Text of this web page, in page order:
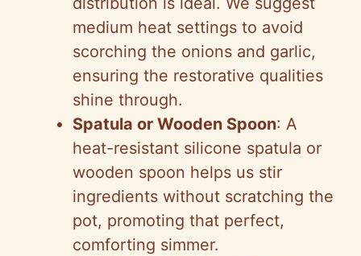
medium heat settings to avoid
scorching the onions and garlic,
ensuring the restorative qualities
shine through.
Spatula or Wooden Spoon: A
heat-resistant silicone spatula or
wooden spoon helps us stir
ingredients without scratching the
pot, promoting that perfect,
comforting simmer.